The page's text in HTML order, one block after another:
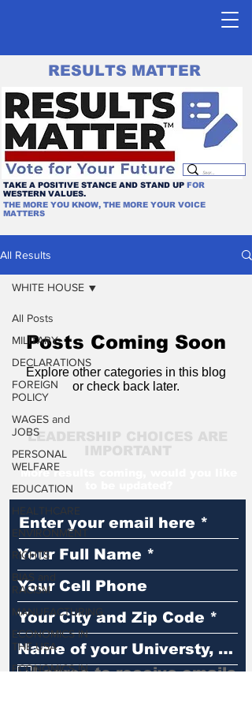
TAKE A POSITIVE STANCE AND STAND UP FOR
WESTERN VALUES.
THE MORE YOU KNOW, THE MORE YOUR VOICE
MATTERS
RESULTS MATTER
All Results
All Posts
MILITARY
DECLARATIONS
FOREIGN
POLICY
WAGES and
JOBS
PERSONAL
WELFARE
EDUCATION
HEALTHCARE
ENVIRONMENT
RIGHTS
BIAS and
RACISM
MANUFACTURING
ECONOMICS IN
THE USA
ECONOMICS IN
WHITE HOUSE
Posts Coming Soon
Explore other categories in this blog
or check back later.
LEADERSHIP CHOICES ARE
More results coming, would you like
I agree to receive emails